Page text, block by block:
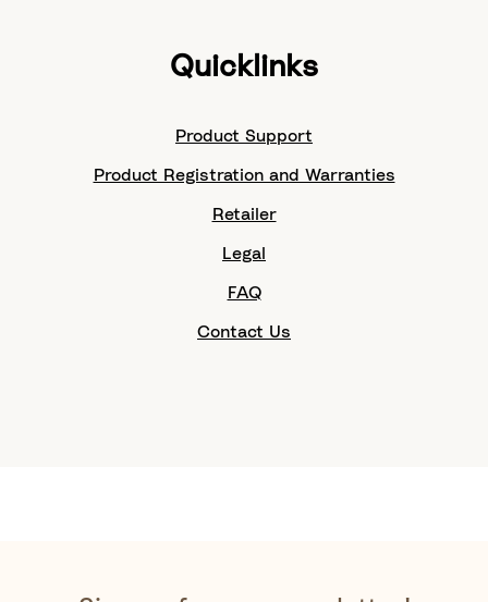
Quicklinks
Product Support
Product Registration and Warranties
Retailer
Legal
FAQ
Contact Us